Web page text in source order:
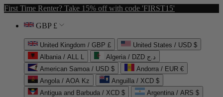
First Time Renter? Take 15% off with code 'FIRST15'
GBP £
United Kingdom / GBP £
United States / USD $
Albania / ALL L
Algeria / DZD د.ج
American Samoa / USD $
Andorra / EUR €
Angola / AOA Kz
Anguilla / XCD $
Antigua and Barbuda / XCD $
Argentina / ARS $